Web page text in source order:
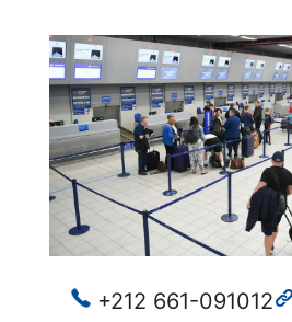
+212 661-091012